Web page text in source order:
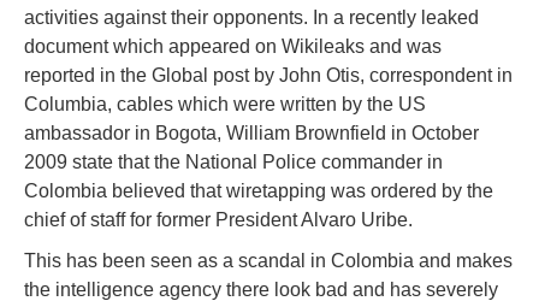
activities against their opponents. In a recently leaked
document which appeared on Wikileaks and was
reported in the Global post by John Otis, correspondent in
Columbia, cables which were written by the US
ambassador in Bogota, William Brownfield in October
2009 state that the National Police commander in
Colombia believed that wiretapping was ordered by the
chief of staff for former President Alvaro Uribe.
This has been seen as a scandal in Colombia and makes
the intelligence agency there look bad and has severely